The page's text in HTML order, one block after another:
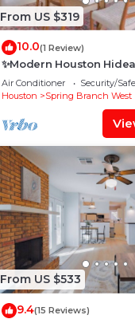
From US $319
10.0(1 Review)
✨Modern Houston
Fi, Ideal for Work &
Memorial
Air Conditioner Security/
Houston
Spring Branch West
From US $533
9.4(15 Reviews)